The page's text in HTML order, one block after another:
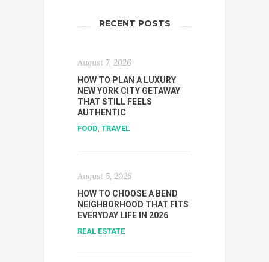
RECENT POSTS
August 7, 2026
HOW TO PLAN A LUXURY
NEW YORK CITY GETAWAY
THAT STILL FEELS
AUTHENTIC
FOOD TRAVEL
August 5, 2026
HOW TO CHOOSE A BEND
NEIGHBORHOOD THAT FITS
EVERYDAY LIFE IN 2026
REAL ESTATE